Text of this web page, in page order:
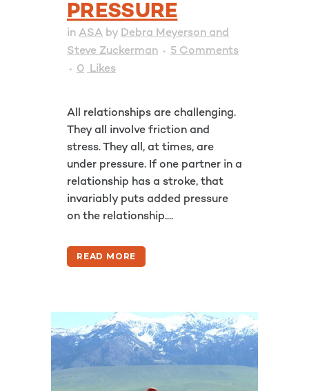
PRESSURE
in ASA by Debra Meyerson and
Steve Zuckerman
5 Comments
0 Likes
All relationships are challenging.
They all involve friction and
stress. They all, at times, are
under pressure. If one partner in a
relationship has a stroke, that
invariably puts added pressure
on the relationship....
READ MORE